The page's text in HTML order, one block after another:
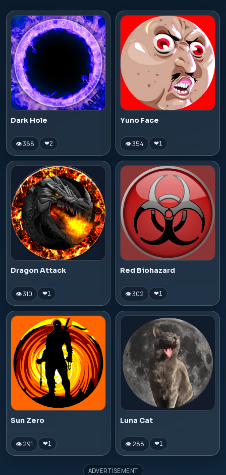
Dark Hole
👁 368 ❤2
Yuno Face
👁 354 ❤1
Dragon Attack
👁 310 ❤1
Red Biohazard
👁 302 ❤1
Sun Zero
👁 291 ❤1
Luna Cat
👁 288 ❤1
ADVERTISEMENT